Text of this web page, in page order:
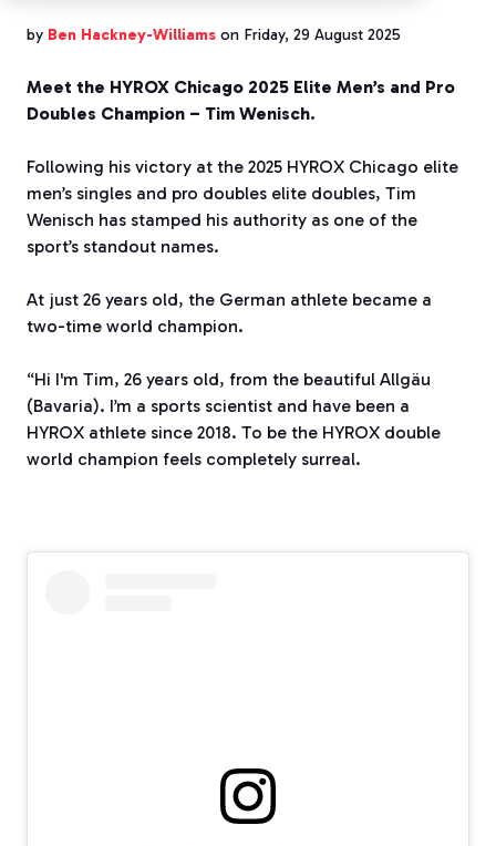
by Ben Hackney-Williams on Friday, 29 August 2025
Meet the HYROX Chicago 2025 Elite Men’s and Pro
Doubles Champion – Tim Wenisch.
Following his victory at the 2025 HYROX Chicago elite
men’s singles and pro doubles elite doubles, Tim
Wenisch has stamped his authority as one of the
sport’s standout names.
At just 26 years old, the German athlete became a
two-time world champion.
“Hi I'm Tim, 26 years old, from the beautiful Allgäu
(Bavaria). I’m a sports scientist and have been a
HYROX athlete since 2018. To be the HYROX double
world champion feels completely surreal.